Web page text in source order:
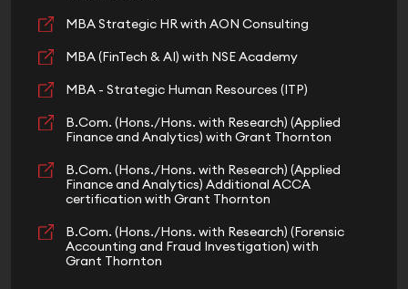
MBA Strategic HR with AON Consulting
MBA (FinTech & AI) with NSE Academy
MBA - Strategic Human Resources (ITP)
B.Com. (Hons./Hons. with Research) (Applied
Finance and Analytics) with Grant Thornton
B.Com. (Hons./Hons. with Research) (Applied
Finance and Analytics) Additional ACCA
certification with Grant Thornton
B.Com. (Hons./Hons. with Research) (Forensic
Accounting and Fraud Investigation) with
Grant Thornton